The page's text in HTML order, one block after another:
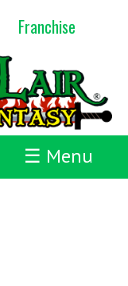
Franchise
☰ Menu